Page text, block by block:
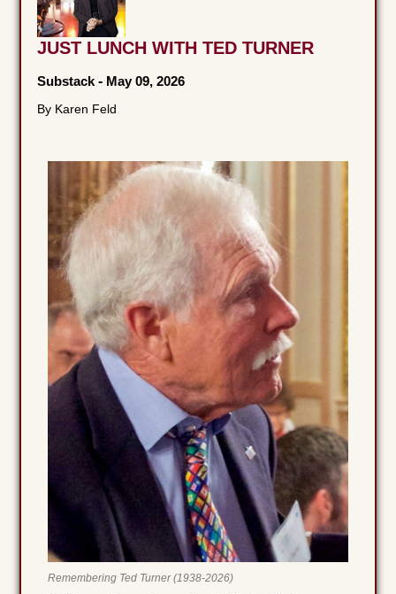
JUST LUNCH WITH TED TURNER
Substack - May 09, 2026
By Karen Feld
Remembering Ted Turner (1938-2026)